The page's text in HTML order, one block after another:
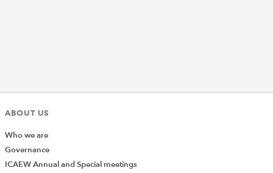
ABOUT US
Who we are
Governance
ICAEW Annual and Special meetings